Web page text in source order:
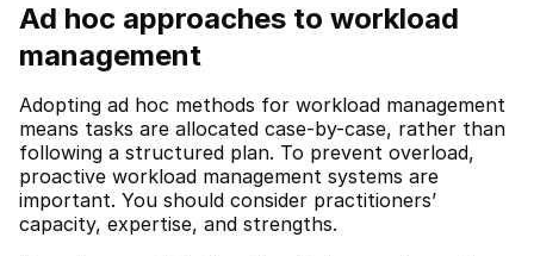
Ad hoc approaches to workload
management
Adopting ad hoc methods for workload management
means tasks are allocated case-by-case, rather than
following a structured plan. To prevent overload,
proactive workload management systems are
important. You should consider practitioners’
capacity, expertise, and strengths.